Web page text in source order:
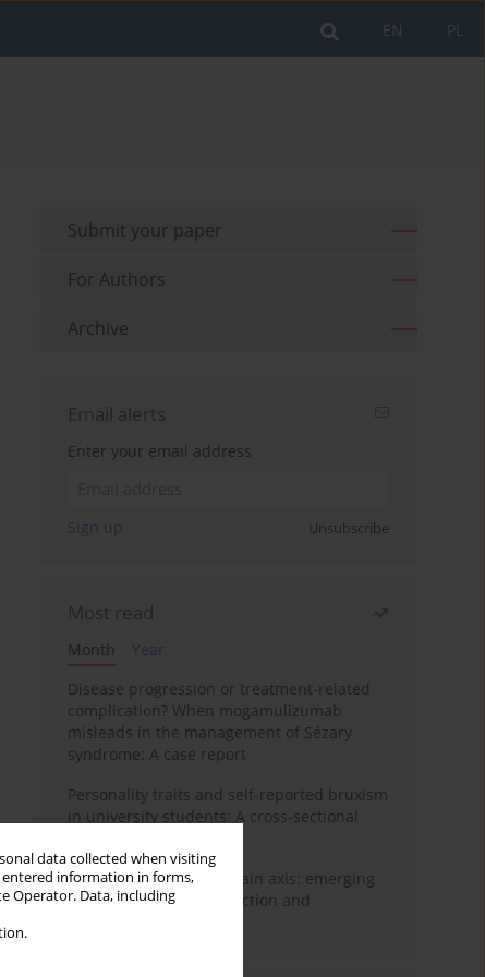
data collected when visiting
information in forms,
Operator. Data, including
PL
EN
Submit your paper
For Authors
Archive
Email alerts
Enter your email address
Sign up Unsubscribe
Most read
Month
Year
Disease progression or treatment-related
complication? When mogamulizumab
misleads in the management of Sézary
syndrome: A case report
Personality traits and self-reported bruxism
in university students: A cross-sectional
BPC-157 and the gut–brain axis: emerging
links between cytoprotection and